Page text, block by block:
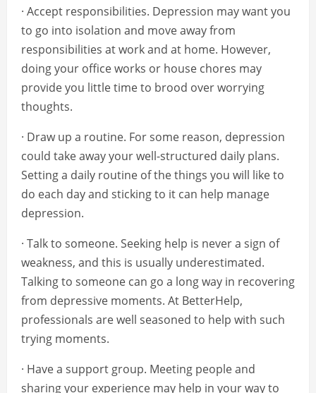
· Accept responsibilities. Depression may want you
to go into isolation and move away from
responsibilities at work and at home. However,
doing your office works or house chores may
provide you little time to brood over worrying
thoughts.
· Draw up a routine. For some reason, depression
could take away your well-structured daily plans.
Setting a daily routine of the things you will like to
do each day and sticking to it can help manage
depression.
· Talk to someone. Seeking help is never a sign of
weakness, and this is usually underestimated.
Talking to someone can go a long way in recovering
from depressive moments. At BetterHelp,
professionals are well seasoned to help with such
trying moments.
· Have a support group. Meeting people and
sharing your experience may help in your way to